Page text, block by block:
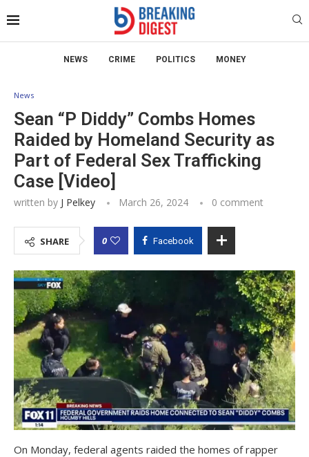
NEWS CRIME POLITICS MONEY
News
Sean “P Diddy” Combs Homes
Raided by Homeland Security as
Part of Federal Sex Trafficking
Case [Video]
written by J Pelkey March 26, 2024 0 comment
SHARE 0 Facebook
On Monday, federal agents raided the homes of rapper